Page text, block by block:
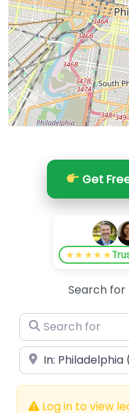
Get
★★★★★
Search for
Search for
Near
Log in to view